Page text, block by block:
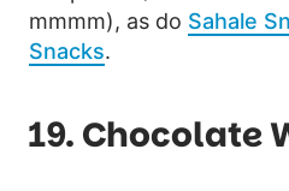
mmmm), as do Sahale
Snacks.
19. Chocolate